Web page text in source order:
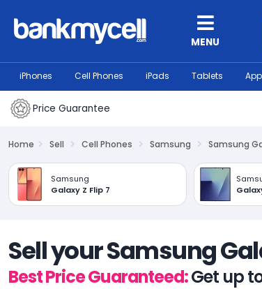
MENU
iPhones Cell Phones iPads Tablets
Price Guarantee
Home Sell Cell Phones Samsung Samsung
Samsung
Galaxy Z Flip 7
Sell your Samsung
Best Price Guaranteed:Get up